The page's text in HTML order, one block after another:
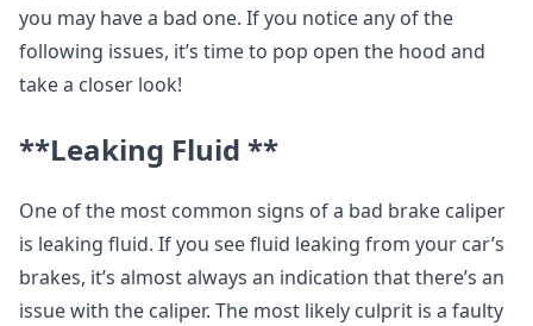
you may have a bad one. If you notice any of the
following issues, it’s time to pop open the hood and
take a closer look!
**Leaking Fluid **
One of the most common signs of a bad brake caliper
is leaking fluid. If you see fluid leaking from your car’s
brakes, it’s almost always an indication that there’s an
issue with the caliper. The most likely culprit is a faulty